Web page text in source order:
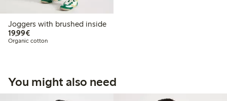
Joggers with brushed inside
19,99€€19.99
Organic cotton
You might also need